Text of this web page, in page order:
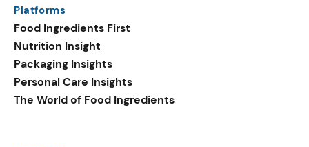
Platforms
Food Ingredients First
Nutrition Insight
Packaging Insights
Personal Care Insights
The World of Food Ingredients